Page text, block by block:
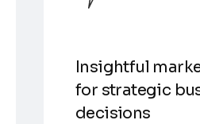
Insightful
for strategic
decisions